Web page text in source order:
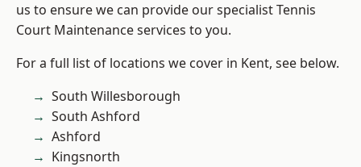
us to ensure we can provide our specialist Tennis
Court Maintenance services to you.
For a full list of locations we cover in Kent, see below.
South Willesborough
South Ashford
Ashford
Kingsnorth